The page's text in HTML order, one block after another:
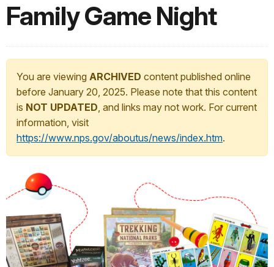
Family Game Night
You are viewing ARCHIVED content published online
before January 20, 2025. Please note that this content
is NOT UPDATED, and links may not work. For current
information, visit
https://www.nps.gov/aboutus/news/index.htm.